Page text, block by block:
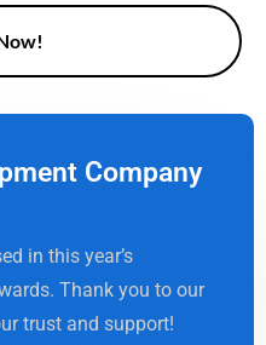
Company
in this year’s
Thank you to our
trust and support!